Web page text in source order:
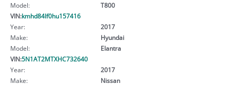
Model:
T800
VIN:kmhd84lf0hu157416
Year:
2017
Make:
Hyundai
Model:
Elantra
VIN:5N1AT2MTXHC732640
Year:
2017
Make:
Nissan